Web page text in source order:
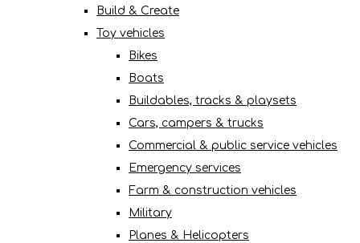
Build & Create
Toy vehicles
Bikes
Boats
Buildables, tracks & playsets
Cars, campers & trucks
Commercial & public service vehicles
Emergency services
Farm & construction vehicles
Military
Planes & Helicopters